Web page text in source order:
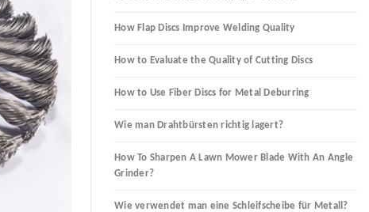
How Flap Discs Improve Welding Quality
How to Evaluate the Quality of Cutting Discs
How to Use Fiber Discs for Metal Deburring
Wie man Drahtbürsten richtig lagert?
How To Sharpen A Lawn Mower Blade With An Angle
Grinder?
Wie verwendet man eine Schleifscheibe für Metall?